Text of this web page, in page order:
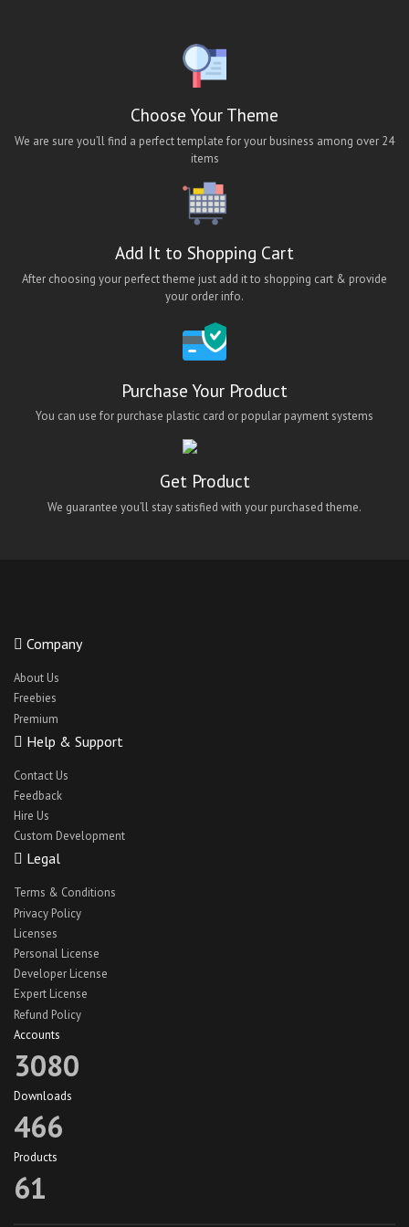
ios hotel booking app theme
ios travel app theme
lara classified android app
Lawn Cleaning App Theme
Maid App UI
NetMeds Theme Clone
QuickWash android theme
QuickWash ios theme
QuickWashreact-native ui
react native bus app theme
React Native Car Cleaning App
react native jobs app
react native jobs app ui
React Native Lawn Cleaning App
react native travel app theme
recipe app theme
Recipeze app theme
restaurant app
search maid app
Choose Your Theme
We are sure you’ll find a perfect template for your business among over 24
items
Add It to Shopping Cart
After choosing your perfect theme just add it to shopping cart & provide
your order info.
Purchase Your Product
You can use for purchase plastic card or popular payment systems
Get Product
We guarantee you’ll stay satisfied with your purchased theme.
Company
About Us
Freebies
Premium
Help & Support
Contact Us
Feedback
Hire Us
Custom Development
Legal
Terms & Conditions
Privacy Policy
Licenses
Personal License
Developer License
Expert License
Refund Policy
Accounts
3080
Downloads
466
Products
61